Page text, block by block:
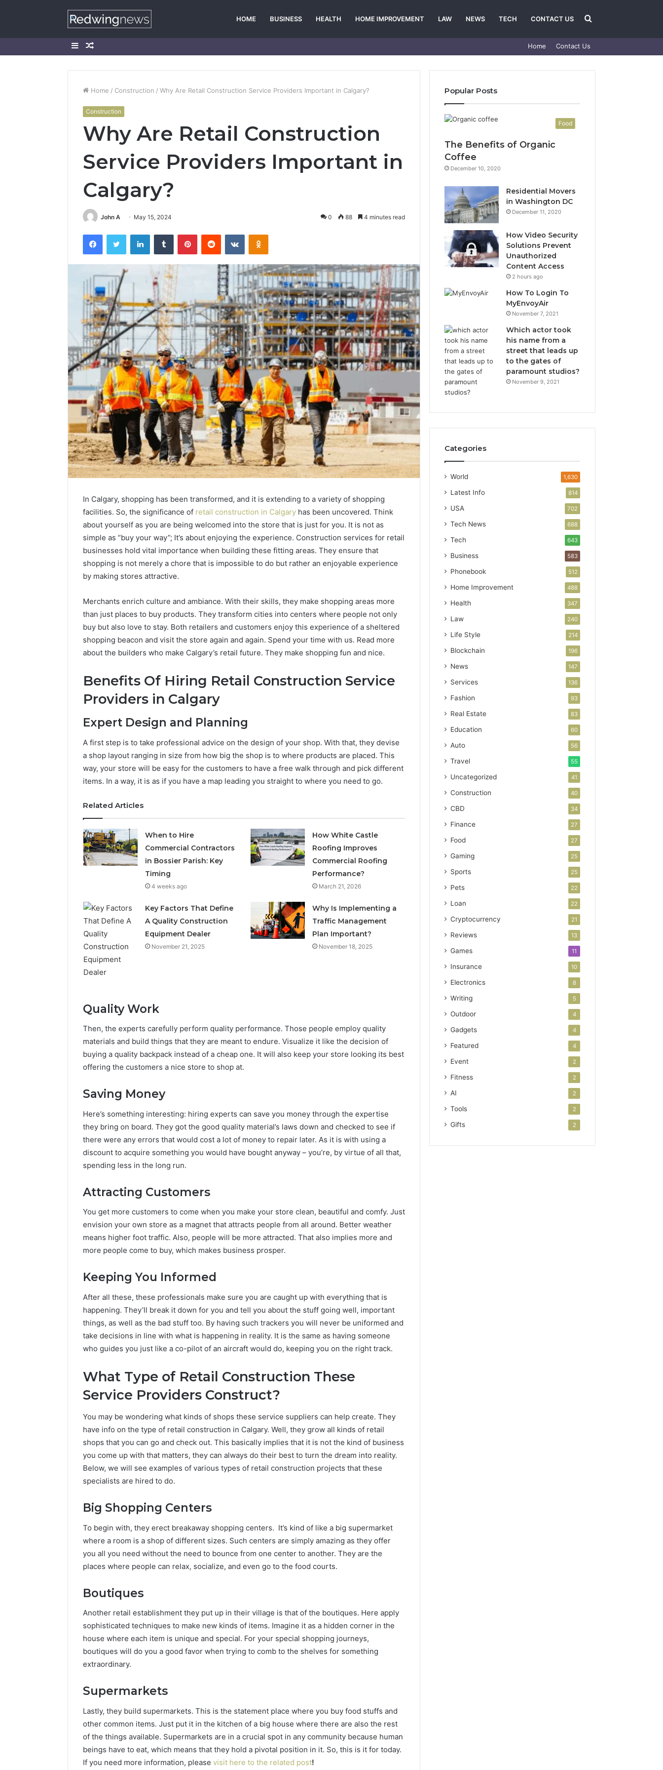
HOME BUSINESS HEALTH HOME IMPROVEMENT LAW NEWS TECH CONTACT US Search
for
SidebarRandom
Home Contact Us
Home / Construction / Why Are Retail Construction Service Providers Important in Calgary?
Construction
Why Are Retail Construction
Service Providers Important in
Calgary?
John A May 15, 2024 0 88 4 minutes read
FacebookTwitter LinkedInTumblr PinterestReddit VKontakteOdnoklassniki
In Calgary, shopping has been transformed, and it is extending to a variety of shopping
facilities. So, the significance of retail construction in Calgary has been uncovered. Think
about yourself as you are being welcomed into the store that is just for you. It is not as
simple as “buy your way”; It’s about enjoying the experience. Construction services for retail
businesses hold vital importance when building these fitting areas. They ensure that
shopping is not merely a chore that is impossible to do but rather an enjoyable experience
by making stores attractive.
Merchants enrich culture and ambiance. With their skills, they make shopping areas more
than just places to buy products. They transform cities into centers where people not only
buy but also love to stay. Both retailers and customers enjoy this experience of a sheltered
shopping beacon and visit the store again and again. Spend your time with us. Read more
about the builders who make Calgary’s retail future. They make shopping fun and nice.
Benefits Of Hiring Retail Construction Service
Providers in Calgary
Expert Design and Planning
A first step is to take professional advice on the design of your shop. With that, they devise
a shop layout ranging in size from how big the shop is to where products are placed. This
way, your store will be easy for the customers to have a free walk through and pick different
items. In a way, it is as if you have a map leading you straight to where you need to go.
Related Articles
When to Hire
Commercial Contractors
in Bossier Parish: Key
Timing
4 weeks ago
How White Castle
Roofing Improves
Commercial Roofing
Performance?
March 21, 2026
Key Factors That Define
A Quality Construction
Equipment Dealer
November 21, 2025
Why Is Implementing a
Traffic Management
Plan Important?
November 18, 2025
Quality Work
Then, the experts carefully perform quality performance. Those people employ quality
materials and build things that they are meant to endure. Visualize it like the decision of
buying a quality backpack instead of a cheap one. It will also keep your store looking its best
offering the customers a nice store to shop at.
Saving Money
Here’s something interesting: hiring experts can save you money through the expertise
they bring on board. They got the good quality material’s laws down and checked to see if
there were any errors that would cost a lot of money to repair later. As it is with using a
discount to acquire something you would have bought anyway – you’re, by virtue of all that,
spending less in the long run.
Attracting Customers
You get more customers to come when you make your store clean, beautiful and comfy. Just
envision your own store as a magnet that attracts people from all around. Better weather
means higher foot traffic. Also, people will be more attracted. That also implies more and
more people come to buy, which makes business prosper.
Keeping You Informed
After all these, these professionals make sure you are caught up with everything that is
happening. They’ll break it down for you and tell you about the stuff going well, important
things, as well as the bad stuff too. By having such trackers you will never be uniformed and
take decisions in line with what is happening in reality. It is the same as having someone
who guides you just like a co-pilot of an aircraft would do, keeping you on the right track.
What Type of Retail Construction These
Service Providers Construct?
You may be wondering what kinds of shops these service suppliers can help create. They
have info on the type of retail construction in Calgary. Well, they grow all kinds of retail
shops that you can go and check out. This basically implies that it is not the kind of business
you come up with that matters, they can always do their best to turn the dream into reality.
Below, we will see examples of various types of retail construction projects that these
specialists are hired to do.
Big Shopping Centers
To begin with, they erect breakaway shopping centers. It’s kind of like a big supermarket
where a room is a shop of different sizes. Such centers are simply amazing as they offer
you all you need without the need to bounce from one center to another. They are the
places where people can relax, socialize, and even go to the food courts.
Boutiques
Another retail establishment they put up in their village is that of the boutiques. Here apply
sophisticated techniques to make new kinds of items. Imagine it as a hidden corner in the
house where each item is unique and special. For your special shopping journeys,
boutiques will do you a good favor when trying to comb to the shelves for something
extraordinary.
Supermarkets
Lastly, they build supermarkets. This is the statement place where you buy food stuffs and
other common items. Just put it in the kitchen of a big house where there are also the rest
of the things available. Supermarkets are in a crucial spot in any community because human
beings have to eat, which means that they hold a pivotal position in it. So, this is it for today.
If you need more information, please visit here to the related post!
Popular Posts
Food
The Benefits of Organic
Coffee
December 10, 2020
Residential Movers
in Washington DC
December 11, 2020
How Video Security
Solutions Prevent
Unauthorized
Content Access
2 hours ago
How To Login To
MyEnvoyAir
November 7, 2021
Which actor took
his name from a
street that leads up
to the gates of
paramount studios?
November 9, 2021
Categories
World 1,630
Latest Info 814
USA 702
Tech News 688
Tech 643
Business 583
Phonebook 512
Home Improvement 488
Health 347
Law 240
Life Style 214
Blockchain 196
News 147
Services 136
Fashion 93
Real Estate 83
Education 60
Auto 56
Travel 55
Uncategorized 41
Construction 40
CBD 34
Finance 27
Food 27
Gaming 25
Sports 25
Pets 22
Loan 22
Cryptocurrency 21
Reviews 13
Games 11
Insurance 10
Electronics 8
Writing 5
Outdoor 4
Gadgets 4
Featured 4
Event 2
Fitness 2
AI 2
Tools 2
Gifts 2